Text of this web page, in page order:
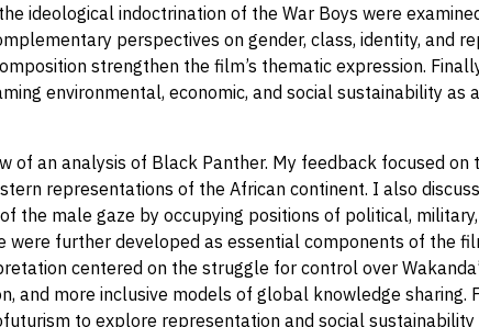
ideological indoctrination of the War Boys were
perspectives on gender, class, identity, and
strengthen the film’s thematic expression.
environmental, economic, and social sustainability
of an analysis of Black Panther. My feedback focused
representations of the African continent. I also
the male gaze by occupying positions of political,
were further developed as essential components of the
centered on the struggle for control over
and more inclusive models of global knowledge
to explore representation and social